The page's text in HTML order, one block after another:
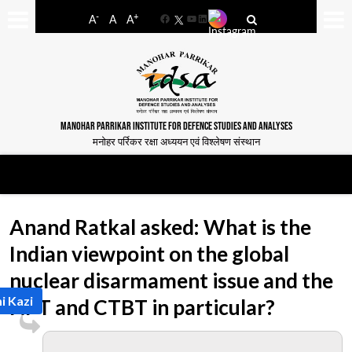
A- A A+
FacebookYouTube
LinkedIn
MANOHAR PARRIKAR INSTITUTE FOR DEFENCE STUDIES AND ANALYSES
मनोहर पर्रिकर रक्षा अध्ययन एवं विश्लेषण संस्थान
Anand Ratkal asked: What is the
Indian viewpoint on the global
nuclear disarmament issue and the
NPT and CTBT in particular?
Kazi